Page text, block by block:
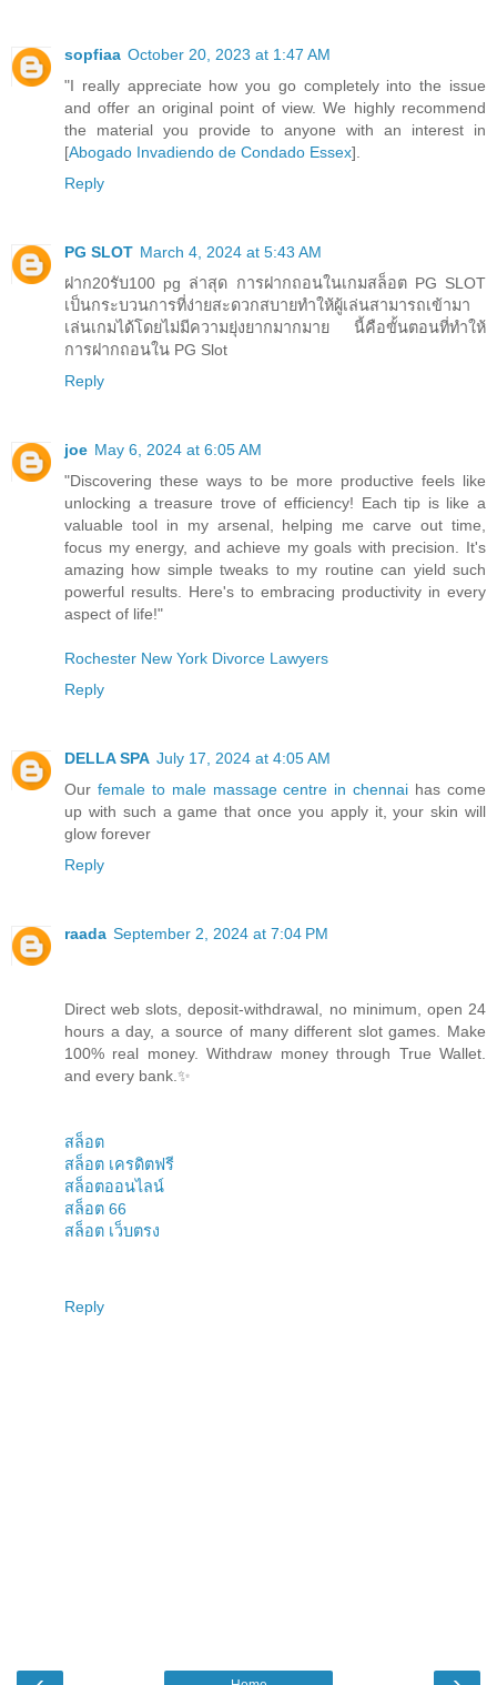
sopfiaa October 20, 2023 at 1:47 AM
"I really appreciate how you go completely into the issue
and offer an original point of view. We highly recommend
the material you provide to anyone with an interest in
[Abogado Invadiendo de Condado Essex].
Reply
PG SLOT March 4, 2024 at 5:43 AM
ฝาก20รับ100 pg ล่าสุด การฝากถอนในเกมสล็อต PG SLOT
เป็นกระบวนการที่ง่ายสะดวกสบายทำให้ผู้เล่นสามารถเข้ามา
เล่นเกมได้โดยไม่มีความยุ่งยากมากมาย นี้คือขั้นตอนที่ทำให้
การฝากถอนใน PG Slot
Reply
joe May 6, 2024 at 6:05 AM
"Discovering these ways to be more productive feels like
unlocking a treasure trove of efficiency! Each tip is like a
valuable tool in my arsenal, helping me carve out time,
focus my energy, and achieve my goals with precision. It's
amazing how simple tweaks to my routine can yield such
powerful results. Here's to embracing productivity in every
aspect of life!"
Rochester New York Divorce Lawyers
Reply
DELLA SPA July 17, 2024 at 4:05 AM
Our female to male massage centre in chennai has come
up with such a game that once you apply it, your skin will
glow forever
Reply
raada September 2, 2024 at 7:04 PM
Direct web slots, deposit-withdrawal, no minimum, open 24
hours a day, a source of many different slot games. Make
100% real money. Withdraw money through True Wallet.
and every bank.✨
สล็อต
สล็อต เครดิตฟรี
สล็อตออนไลน์
สล็อต 66
สล็อต เว็บตรง
Reply